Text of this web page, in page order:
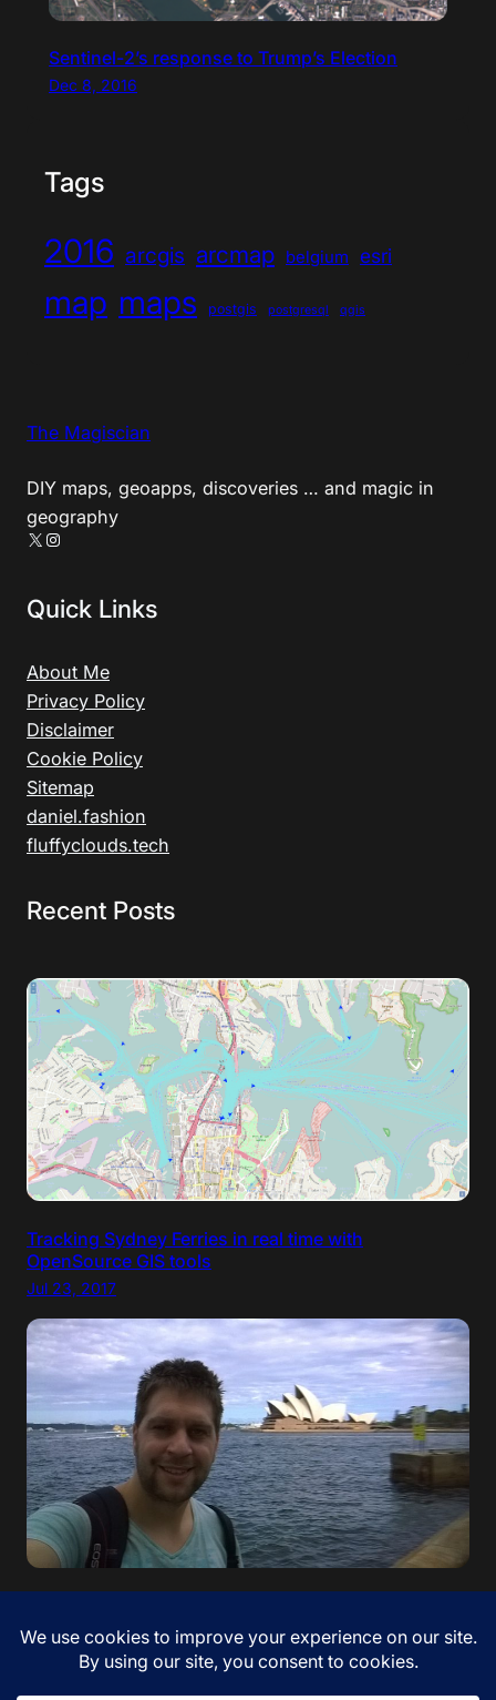
Sentinel-2’s response to Trump’s Election
Dec 8, 2016
Tags
2016 arcgis arcmap belgium esri
map maps postgis postgresql qgis
The Magiscian
DIY maps, geoapps, discoveries … and magic in
geography
X Instagram
Quick Links
About Me
Privacy Policy
Disclaimer
Cookie Policy
Sitemap
daniel.fashion
fluffyclouds.tech
Recent Posts
Tracking Sydney Ferries in real time with
OpenSource GIS tools
Jul 23, 2017
enough” – Ellen Johnson Sirleaf. I came to Australia!
Jan 12, 2017